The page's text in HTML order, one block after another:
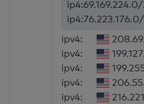
ipv4:
ipv4:
ipv4:
ipv4:
ipv4: